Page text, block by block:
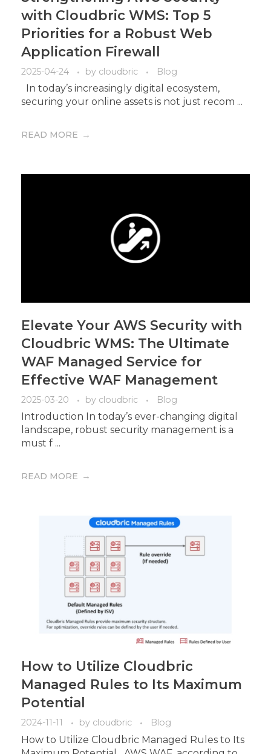
with Cloudbric WMS: Top 5
Priorities for a Robust Web
Application Firewall
2025-04-24 by cloudbric Blog
In today’s increasingly digital ecosystem,
securing your online assets is not just recom ...
READ MORE
Elevate Your AWS Security with
Cloudbric WMS: The Ultimate
WAF Managed Service for
Effective WAF Management
2025-03-20 by cloudbric Blog
Introduction In today’s ever-changing digital
landscape, robust security management is a
must f ...
READ MORE
How to Utilize Cloudbric
Managed Rules to Its Maximum
Potential
2024-11-11 by cloudbric Blog
How to Utilize Cloudbric Managed Rules to Its